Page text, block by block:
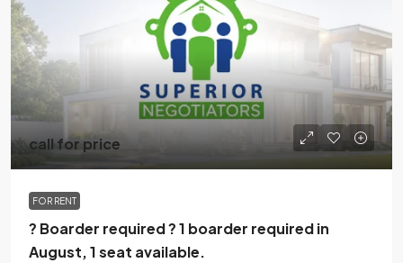
call for price
FOR RENT
? Boarder required ? 1 boarder required in
August, 1 seat available.